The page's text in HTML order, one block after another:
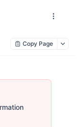
Copy Page